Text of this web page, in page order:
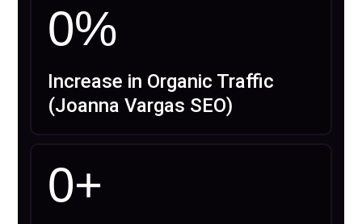
0%
Increase in Organic Traffic
(Joanna Vargas SEO)
0+